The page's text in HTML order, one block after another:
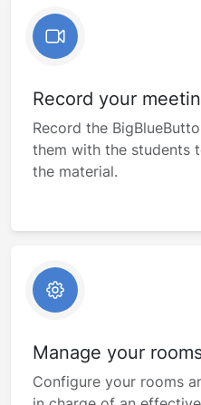
Record your
Record the
them with the students
the material.
Manage your
Configure your rooms